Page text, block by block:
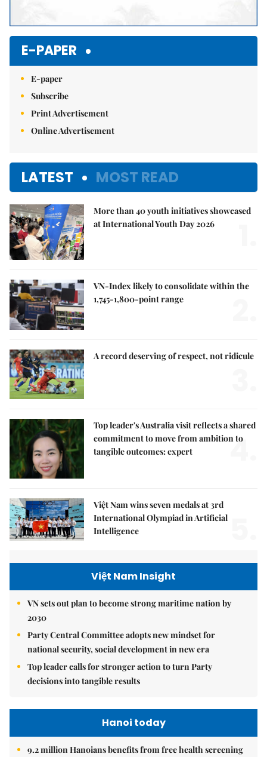
E-PAPER
E-paper
Subscribe
Print Advertisement
Online Advertisement
LATEST MOST READ
More than 40 youth initiatives showcased
at International Youth Day 2026
VN-Index likely to consolidate within the
1,745-1,800-point range
A record deserving of respect, not ridicule
Top leader's Australia visit reflects a shared
commitment to move from ambition to
tangible outcomes: expert
4.
Việt Nam wins seven medals at 3rd
International Olympiad in Artificial
Intelligence
Việt Nam Insight
VN sets out plan to become strong maritime nation by
2030
Party Central Committee adopts new mindset for
national security, social development in new era
Top leader calls for stronger action to turn Party
decisions into tangible results
Hanoi today
9.2 million Hanoians benefits from free health screening